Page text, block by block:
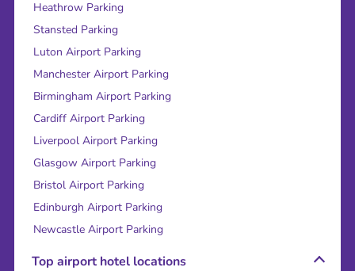
Heathrow Parking
Stansted Parking
Luton Airport Parking
Manchester Airport Parking
Birmingham Airport Parking
Cardiff Airport Parking
Liverpool Airport Parking
Glasgow Airport Parking
Bristol Airport Parking
Edinburgh Airport Parking
Newcastle Airport Parking
Top airport hotel locations